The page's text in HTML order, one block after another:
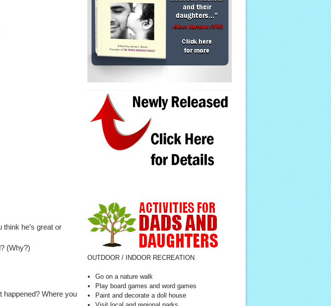
he’s great or
(Why?)
happened? Where you
OUTDOOR / INDOOR RECREATION
Go on a nature walk
Play board games and word games
Paint and decorate a doll house